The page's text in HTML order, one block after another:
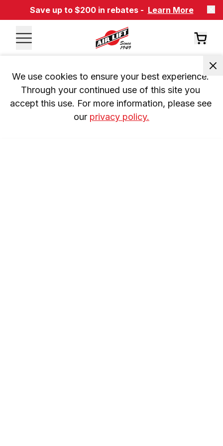
Save up to $200 in rebates - Learn More
We use cookies to ensure your best experience.
Through your continued use of this site you
accept this use. For more information, please see
our privacy policy.